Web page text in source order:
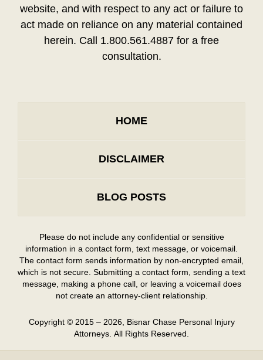
website, and with respect to any act or failure to
act made on reliance on any material contained
herein. Call 1.800.561.4887 for a free
consultation.
HOME
DISCLAIMER
BLOG POSTS
Please do not include any confidential or sensitive
information in a contact form, text message, or voicemail.
The contact form sends information by non-encrypted email,
which is not secure. Submitting a contact form, sending a text
message, making a phone call, or leaving a voicemail does
not create an attorney-client relationship.
Copyright © 2015 – 2026, Bisnar Chase Personal Injury
Attorneys. All Rights Reserved.